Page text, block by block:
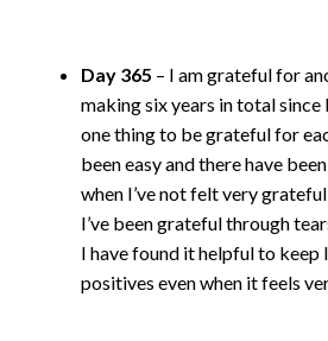
Day 365 – I am grateful for
making six years in total
one thing to be grateful for
been easy and there have
when I’ve not felt very
I’ve been grateful through
I have found it helpful to
positives even when it feels